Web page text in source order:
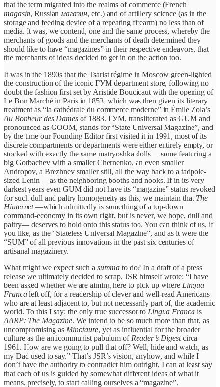
that the term migrated into the realms of commerce (French
magasin, Russian магазин, etc.) and of artillery science (as in the
storage and feeding device of a repeating firearm) no less than of
media. It was, we contend, one and the same process, whereby the
merchants of goods and the merchants of death determined they
should like to have “magazines” in their respective endeavors, that
the merchants of ideas decided to get in on the action too.
It was in the 1890s that the Tsarist régime in Moscow green-lighted
the construction of the iconic ГУМ department store, following no
doubt the fashion first set by Aristide Boucicaut with the opening of
Le Bon Marché in Paris in 1853, which was then given its literary
treatment as “la cathédrale du commerce moderne” in Émile Zola’s
Au Bonheur des Dames of 1883. ГУМ, transliterated as GUM and
pronounced as GOOM, stands for “State Universal Magazine”, and
by the time our Founding Editor first visited it in 1991, most of its
discrete compartments or departments were either entirely empty, or
stocked with exactly the same matryoshka dolls —some featuring a
big Gorbachev with a smaller Chernenko, an even smaller
Andropov, a Brezhnev smaller still, all the way back to a tadpole-
sized Lenin— as the neighboring booths and nooks. If in its very
darkest years even GUM did not have its “magazine” status revoked
for such dull and paltry homogeneity as this, we maintain that The
Hinternet—which admittedly is something of a top-down
command-economy in its own right, but is never, we hope, dull and
paltry— deserves to hold onto this status too. You can think of us, if
you like, as the “Stateless Universal Magazine”, and as it were the
“SUM” of all previous innovations in the past six centuries of
artisanal magazinery.
What might we expect such a summa to do? In a draft of a press
release we ultimately decided to scrap, JSR himself wrote: “I have
been asked whether we are aiming here to pick up where Lingua
Franca left off, for a readership of clever and well-read Americans
who are at least adjacent to, but not necessarily part of, the academic
world. To this I say: the only true successor to Lingua Franca is
AARP: The Magazine. We intend to be so much more than that, as
uncompromising as Minotaure, yet as influential for the broader
culture as the anticommunist pabulum of Reader’s Digestcirca
1961. How are we going to pull that off? Well, hide and watch, as
my Dad used to say.” That’s JSR’s vision, anyhow, and while I
don’t have the authority to contradict him outright, I can at least say
that each of us is guided by somewhat different ideas of what it
means, precisely, to start calling ourselves a “magazine”.